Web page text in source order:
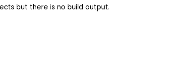
but there is no build output.